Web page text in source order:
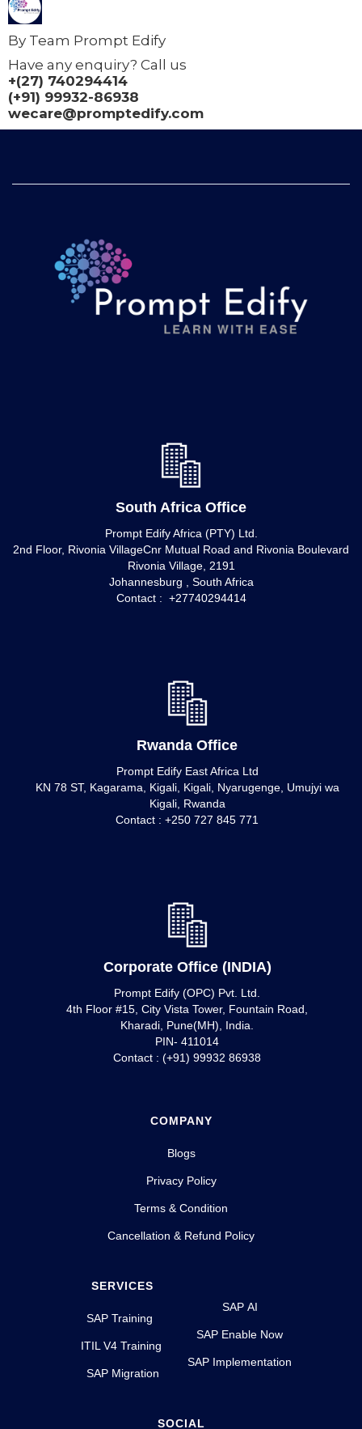
By Team Prompt Edify
Have any enquiry? Call us
+(27) 740294414
(+91) 99932-86938
wecare@promptedify.com
South Africa Office
Prompt Edify Africa (PTY) Ltd.
2nd Floor, Rivonia VillageCnr Mutual Road and Rivonia Boulevard
Rivonia Village, 2191
Johannesburg , South Africa
Contact : +27740294414
Rwanda Office
Prompt Edify East Africa Ltd
KN 78 ST, Kagarama, Kigali, Kigali, Nyarugenge, Umujyi wa
Kigali, Rwanda
Contact : +250 727 845 771
Corporate Office (INDIA)
Prompt Edify (OPC) Pvt. Ltd.
4th Floor #15, City Vista Tower, Fountain Road,
Kharadi, Pune(MH), India.
PIN- 411014
Contact : (+91) 99932 86938
COMPANY
Blogs
Privacy Policy
Terms & Condition
Cancellation & Refund Policy
SERVICES
SAP Training
ITIL V4 Training
SAP Migration
SAP AI
SAP Enable Now
SAP Implementation
SOCIAL